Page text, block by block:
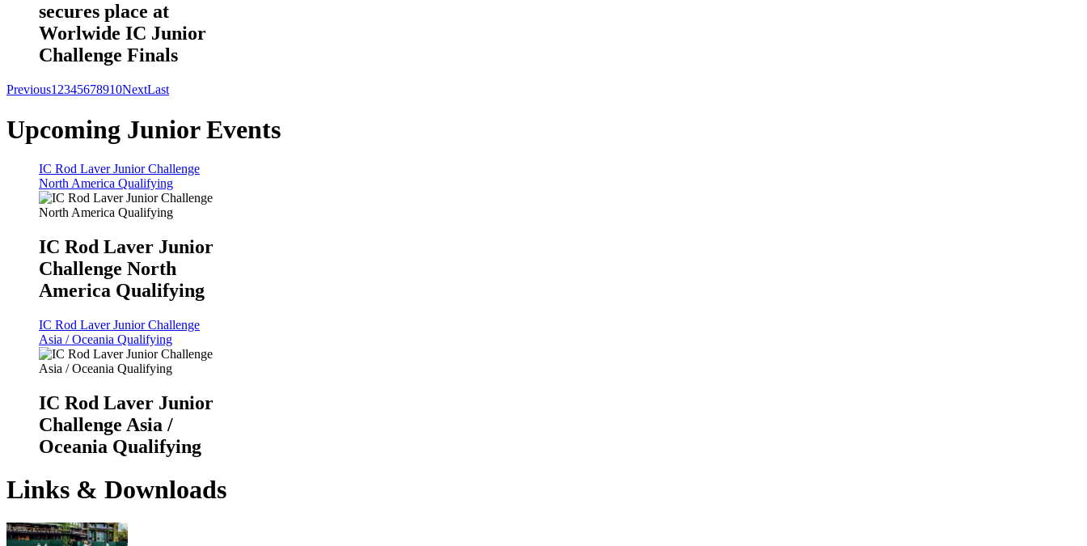
secures place at
Worlwide IC Junior
Challenge Finals
Previous1 2345678910NextLast
Upcoming Junior Events
IC Rod Laver Junior Challenge
North America Qualifying
IC Rod Laver Junior
Challenge North
America Qualifying
IC Rod Laver Junior Challenge
Asia / Oceania Qualifying
IC Rod Laver Junior
Challenge Asia /
Oceania Qualifying
Links & Downloads